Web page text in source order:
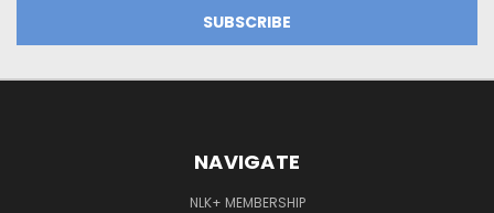
NAVIGATE
NLK+ MEMBERSHIP